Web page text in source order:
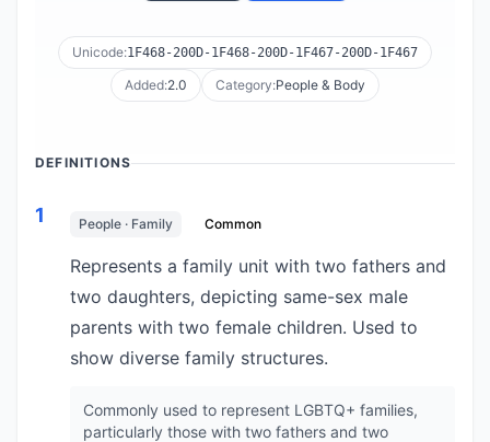
Unicode:1F468-200D-1F468-200D-1F467-200D-1F467
Added:2.0 Category:People & Body
DEFINITIONS
1 People · Family Common
Represents a family unit with two fathers and
two daughters, depicting same-sex male
parents with two female children. Used to
show diverse family structures.
Commonly used to represent LGBTQ+ families,
particularly those with two fathers and two